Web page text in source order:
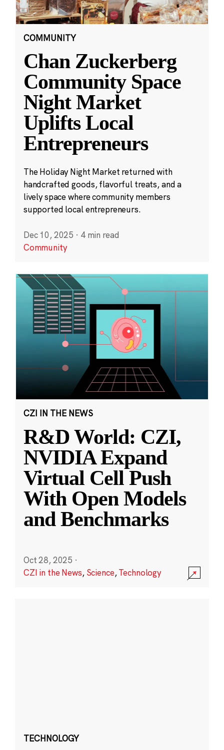
COMMUNITY
Chan Zuckerberg
Community Space
Night Market
Uplifts Local
Entrepreneurs
The Holiday Night Market returned with
handcrafted goods, flavorful treats, and a
lively space where community members
supported local entrepreneurs.
Dec 10, 2025 · 4 min read
Community
CZI IN THE NEWS
R&D World: CZI,
NVIDIA Expand
Virtual Cell Push
With Open Models
and Benchmarks
Oct 28, 2025 ·
CZI in the News, Science,Technology
TECHNOLOGY